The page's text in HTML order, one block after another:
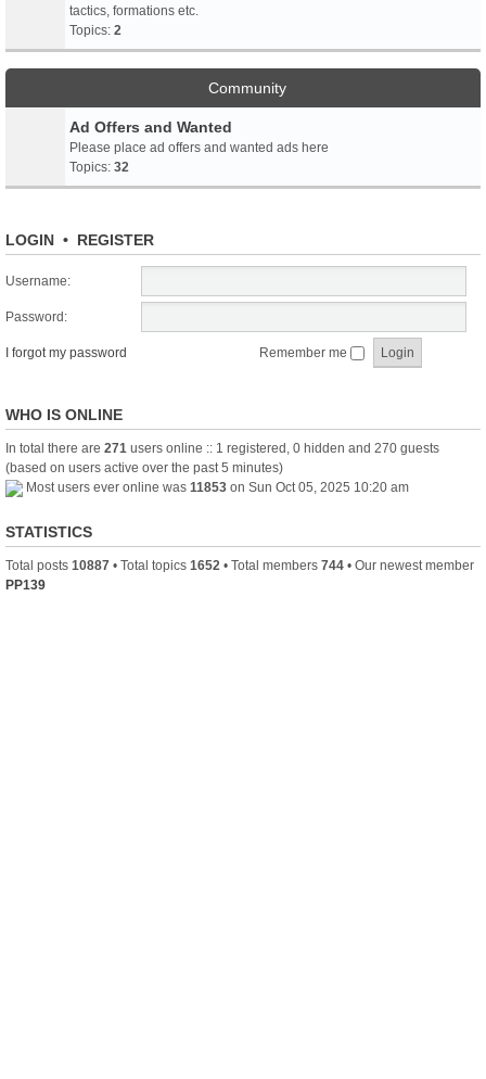
tactics, formations etc.
Topics: 2
Community
Ad Offers and Wanted
Please place ad offers and wanted ads here
Topics: 32
LOGIN • REGISTER
Username:
Password:
I forgot my password Remember me
WHO IS ONLINE
In total there are 271 users online :: 1 registered, 0 hidden and 270 guests
(based on users active over the past 5 minutes)
Most users ever online was 11853 on Sun Oct 05, 2025 10:20 am
STATISTICS
Total posts 10887 • Total topics 1652 • Total members 744 • Our newest member
PP139